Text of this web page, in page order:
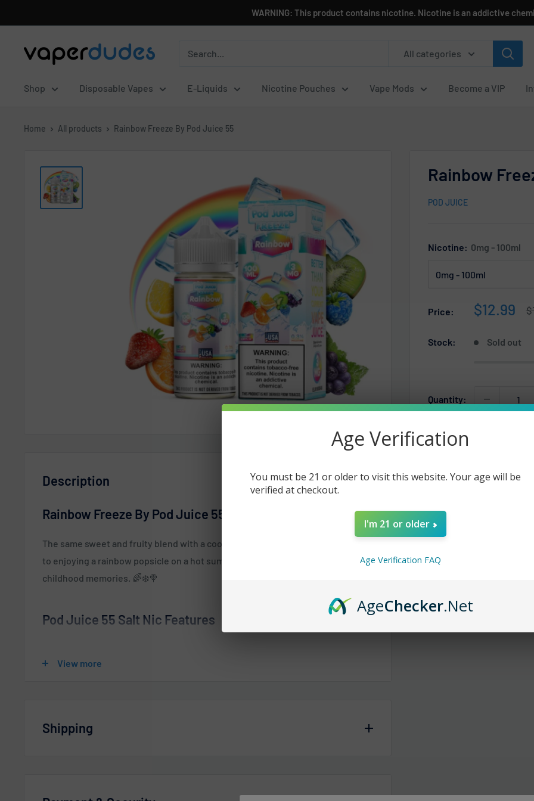
to
WARNING: This product contains nicotine. Nicotine is an addictive
Vaperdudes All categories
Shop Disposable Vapes E-Liquids Nicotine Pouches Vape Mods Become a VIP
Home All products Rainbow Freeze By Pod Juice 55
Rainbow
POD JUICE
Nicotine: 0mg - 100ml
Price:
Sale
$12.99
Stock: Sold out
Quantity:
Description
Rainbow Freeze By Pod Juice 55
The same sweet and fruity blend with a cool menthol twist that’ll take you back
to enjoying a rainbow popsicle on a hot summer’s day. It’s a colorful escape to
childhood memories. 🌈❄️🍭
Pod Juice 55 Salt Nic Features
Nicotine Strengths
6mg - 100ml (TFN)
View more
Shipping
Age Verification
You must be 21 or older to visit this website. Your age will be
verified at checkout.
I'm 21 or older
Age Verification FAQ
AgeChecker.Net